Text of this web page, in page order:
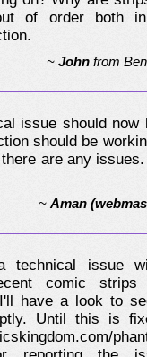
of order both
~John from
issue should now
should be
are any
~Aman
technical issue
comic
have a look to
Until this is